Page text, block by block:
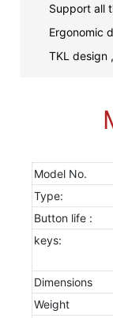
Support all
Ergonomic
TKL design
Model No.
Type:
Button life :
keys:
Dimensions
Weight